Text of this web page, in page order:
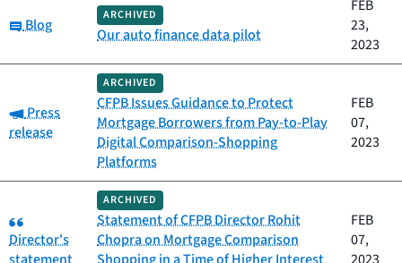
Category:
Blog
ARCHIVED
Our auto finance data pilot
FEB
23,
2023
Category:
Press
release
ARCHIVED
CFPB Issues Guidance to Protect
Mortgage Borrowers from Pay-to-Play
Digital Comparison-Shopping
Platforms
FEB
07,
2023
Category:
Director's
ARCHIVED
Statement of CFPB Director Rohit
Chopra on Mortgage Comparison
FEB
07,